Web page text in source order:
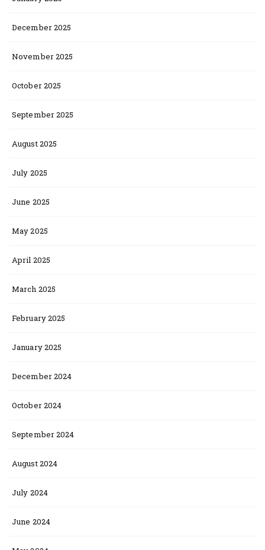
December 2025
November 2025
October 2025
September 2025
August 2025
July 2025
June 2025
May 2025
April 2025
March 2025
February 2025
January 2025
December 2024
October 2024
September 2024
August 2024
July 2024
June 2024